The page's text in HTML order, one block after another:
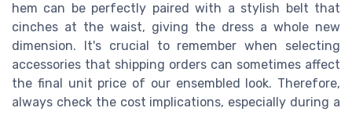
hem can be perfectly paired with a stylish belt that
cinches at the waist, giving the dress a whole new
dimension. It's crucial to remember when selecting
accessories that shipping orders can sometimes affect
the final unit price of our ensembled look. Therefore,
always check the cost implications, especially during a